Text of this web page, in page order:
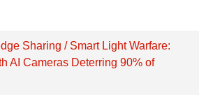
Sharing / Smart Light Warfare:
AI Cameras Deterring 90% of